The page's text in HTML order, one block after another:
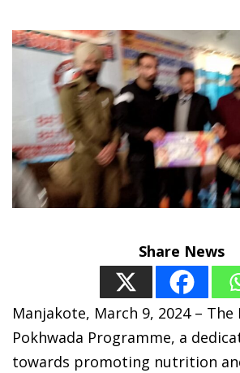
Share News
Manjakote, March 9, 2024 – The
Pokhwada Programme, a
towards promoting nutrition